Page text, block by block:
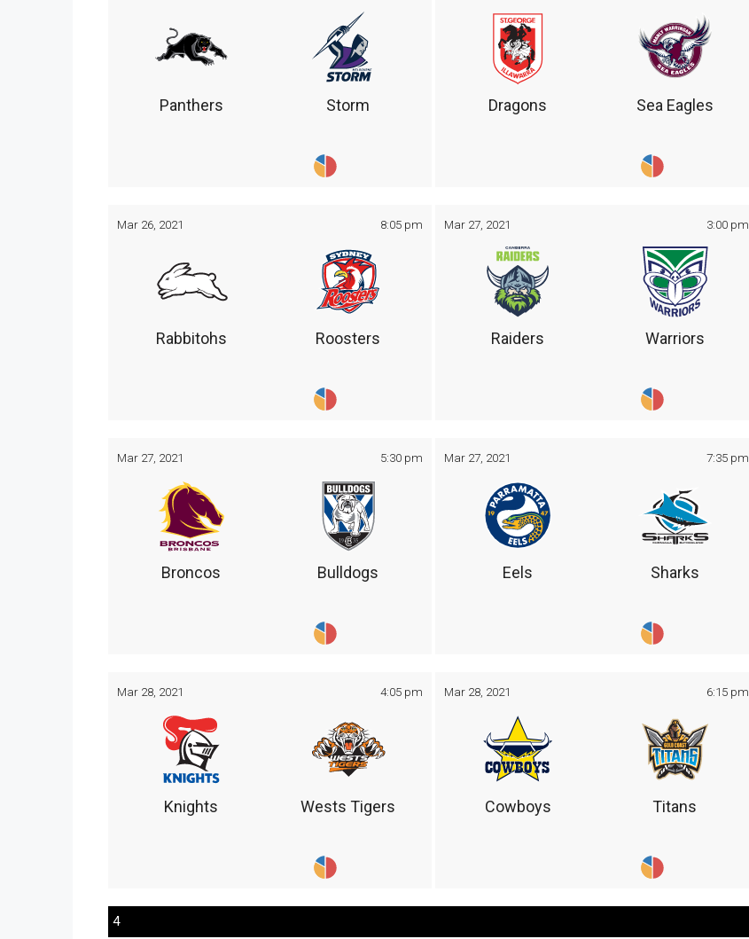
Panthers Storm Dragons Sea Eagles
Mar 26, 2021 8:05 pm
Rabbitohs Roosters
Mar 27, 2021 3:00 pm
Raiders Warriors
Mar 27, 2021 5:30 pm
Broncos Bulldogs
Mar 27, 2021 7:35 pm
Eels Sharks
Mar 28, 2021 4:05 pm
Knights Wests Tigers
Mar 28, 2021 6:15 pm
Cowboys Titans
4